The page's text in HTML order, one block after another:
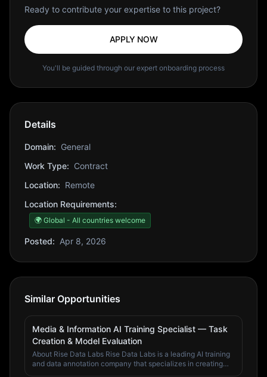
Ready to contribute your expertise to this project?
APPLY NOW
You'll be guided through our expert onboarding process
Details
Domain: General
Work Type: Contract
Location: Remote
Location Requirements:
🌍 Global - All countries welcome
Posted: Apr 8, 2026
Similar Opportunities
Media & Information AI Training Specialist — Task
Creation & Model Evaluation
About Rise Data Labs Rise Data Labs is a leading AI training
and data annotation company that specializes in creating